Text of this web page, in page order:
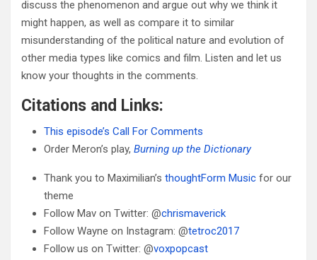
discuss the phenomenon and argue out why we think it
might happen, as well as compare it to similar
misunderstanding of the political nature and evolution of
other media types like comics and film. Listen and let us
know your thoughts in the comments.
Citations and Links:
This episode’s Call For Comments
Order Meron’s play, Burning up the Dictionary
Thank you to Maximilian’s thoughtForm Music for our
theme
Follow Mav on Twitter: @chrismaverick
Follow Wayne on Instagram: @tetroc2017
Follow us on Twitter: @voxpopcast